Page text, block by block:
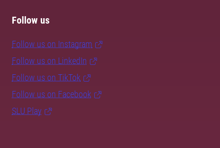
Follow us
Follow us on Instagram
Follow us on LinkedIn
Follow us on TikTok
Follow us on Facebook
SLU Play